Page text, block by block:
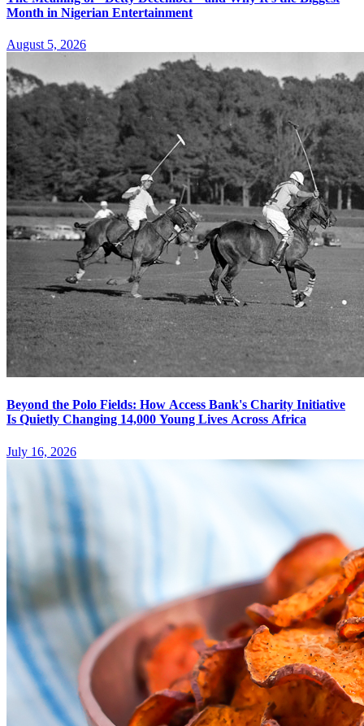
Month in Nigerian Entertainment
August 5, 2026
Beyond the Polo Fields: How Access Bank's Charity Initiative
Is Quietly Changing 14,000 Young Lives Across Africa
July 16, 2026